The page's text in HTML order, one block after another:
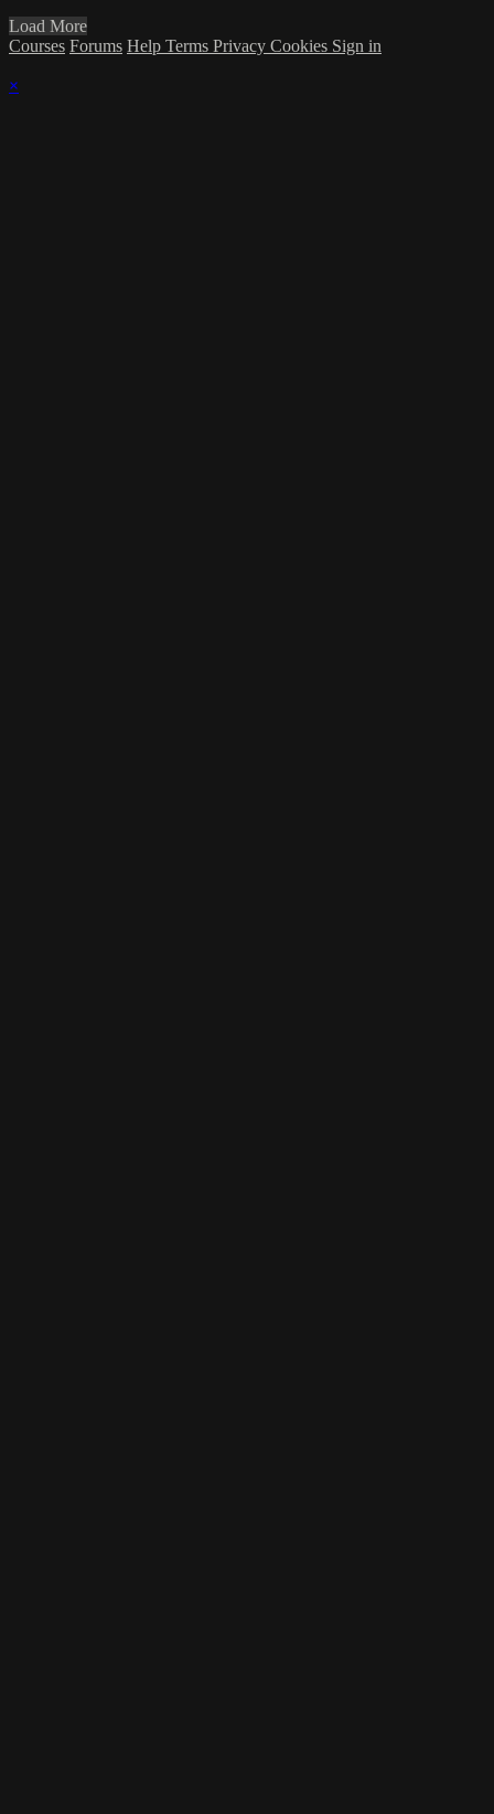
Load More
Courses Forums Help Terms Privacy Cookies Sign in
×